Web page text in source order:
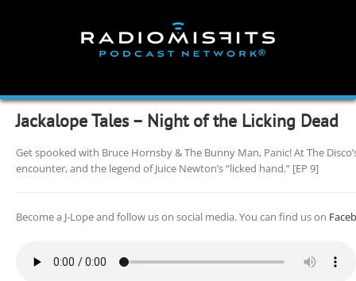
Jackalope Tales – Night of the Licking Dead
Get spooked with Bruce Hornsby & The Bunny Man, Panic! At The
encounter, and the legend of Juice Newton’s “licked hand.” [EP 9]
Become a J-Lope and follow us on social media. You can find us on